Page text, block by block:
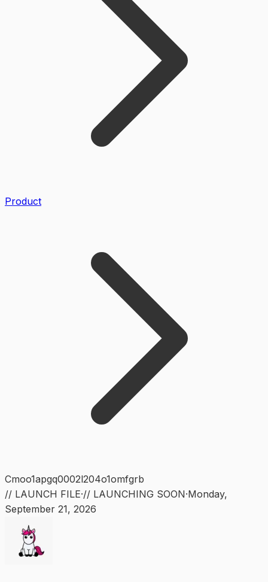
Product
Cmoo1apgq0002l204o1omfgrb
// LAUNCH FILE·// LAUNCHING SOON·Monday,
September 21, 2026